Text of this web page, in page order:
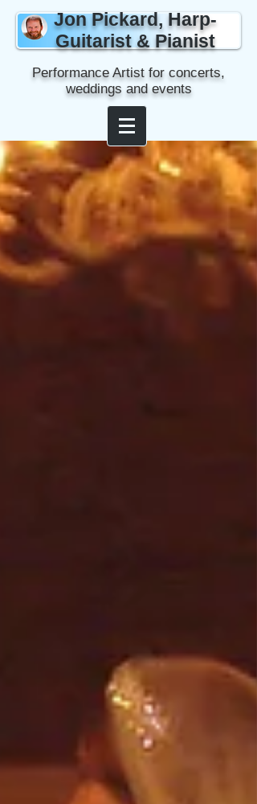
Jon Pickard, Harp-
Guitarist & Pianist
Performance Artist for concerts,
weddings and events